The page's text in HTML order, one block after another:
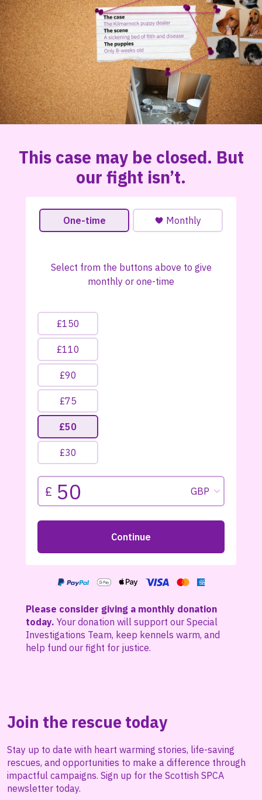
This case may be closed. But
our fight isn’t.
Please consider giving a monthly donation
today. Your donation will support our Special
Investigations Team, keep kennels warm, and
help fund our fight for justice.
Join the rescue today
Stay up to date with heart warming stories, life-saving
rescues, and opportunities to make a difference through
impactful campaigns. Sign up for the Scottish SPCA
newsletter today.